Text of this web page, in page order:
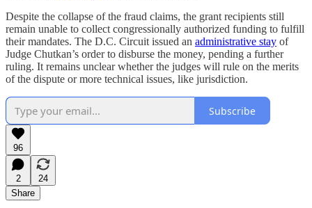
Despite the collapse of the fraud claims, the grant recipients still
remain unable to collect congressionally authorized funding to fulfill
their mandates. The D.C. Circuit issued an administrative stay of
Judge Chutkan’s order to disburse the money, pending a further
ruling. It remains unclear whether the judges will rule on the merits
of the dispute or more technical issues, like jurisdiction.
Subscribe
96
2
24
Share